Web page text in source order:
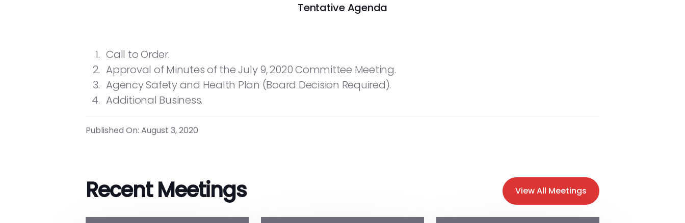
Tentative Agenda
Call to Order.
Approval of Minutes of the July 9, 2020 Committee Meeting.
Agency Safety and Health Plan (Board Decision Required).
Additional Business.
Published On: August 3, 2020
Recent Meetings View All Meetings